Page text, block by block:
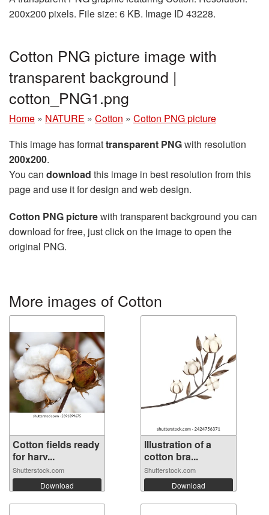
200x200 pixels. File size: 6 KB. Image ID 43228.
Cotton PNG picture image with
transparent background |
cotton_PNG1.png
Home » NATURE » Cotton » Cotton PNG picture
This image has formattransparent PNGwith resolution
200x200.
You can download this image in best resolution from this
page and use it for design and web design.
Cotton PNG picturewith transparent background you can
download for free, just click on the image to open the
original PNG.
More images of Cotton
Cotton fields ready
for harv...
Shutterstock.com
Download
Illustration of a
cotton bra...
Shutterstock.com
Download